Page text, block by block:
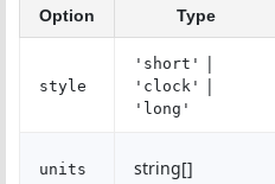
Option Type
style
'short' |
'clock' |
'long'
units string[]